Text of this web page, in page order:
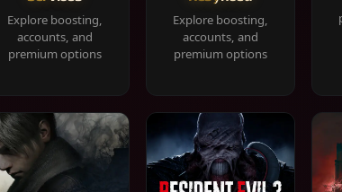
Explore boosting,
accounts, and
premium options
Explore boosting,
accounts, and
premium options